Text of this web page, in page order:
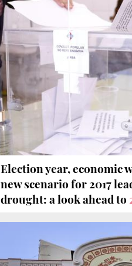
Election year, economic
new scenario for 2017
drought: a look ahead to